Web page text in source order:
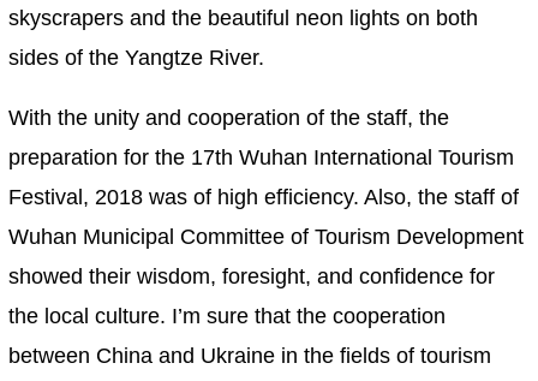
skyscrapers and the beautiful neon lights on both
sides of the Yangtze River.
With the unity and cooperation of the staff, the
preparation for the 17th Wuhan International Tourism
Festival, 2018 was of high efficiency. Also, the staff of
Wuhan Municipal Committee of Tourism Development
showed their wisdom, foresight, and confidence for
the local culture. I’m sure that the cooperation
between China and Ukraine in the fields of tourism